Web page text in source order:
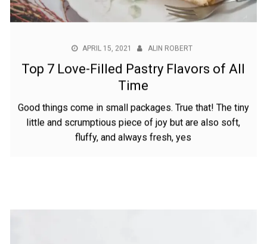
APRIL 15, 2021 ALIN ROBERT
Top 7 Love-Filled Pastry Flavors of All